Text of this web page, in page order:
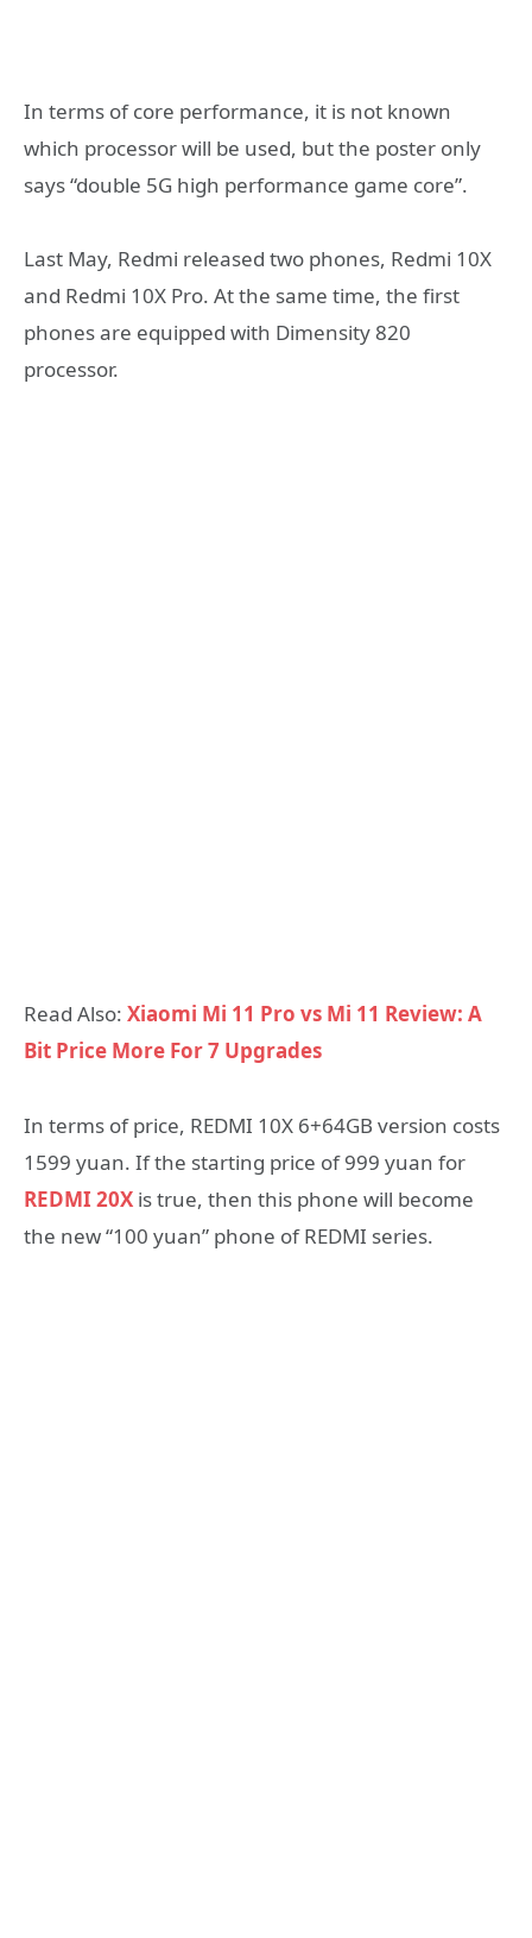
In terms of core performance, it is not known
which processor will be used, but the poster only
says “double 5G high performance game core”.
Last May, Redmi released two phones, Redmi 10X
and Redmi 10X Pro. At the same time, the first
phones are equipped with Dimensity 820
processor.
Read Also: Xiaomi Mi 11 Pro vs Mi 11 Review: A
Bit Price More For 7 Upgrades
In terms of price, REDMI 10X 6+64GB version costs
1599 yuan. If the starting price of 999 yuan for
REDMI 20X is true, then this phone will become
the new “100 yuan” phone of REDMI series.